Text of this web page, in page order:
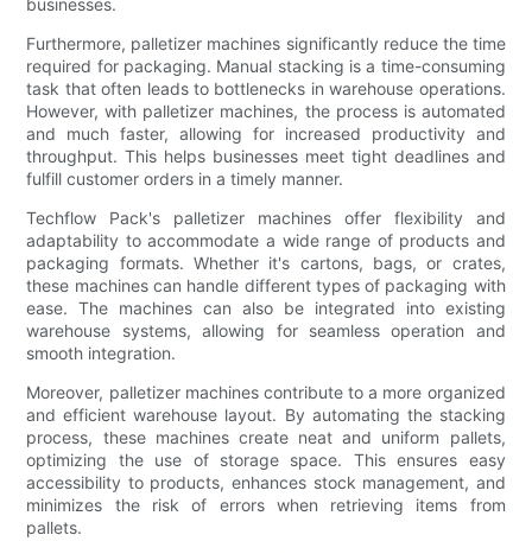
Furthermore, palletizer machines significantly reduce the time
required for packaging. Manual stacking is a time-consuming
task that often leads to bottlenecks in warehouse operations.
However, with palletizer machines, the process is automated
and much faster, allowing for increased productivity and
throughput. This helps businesses meet tight deadlines and
fulfill customer orders in a timely manner.
Techflow Pack's palletizer machines offer flexibility and
adaptability to accommodate a wide range of products and
packaging formats. Whether it's cartons, bags, or crates,
these machines can handle different types of packaging with
ease. The machines can also be integrated into existing
warehouse systems, allowing for seamless operation and
smooth integration.
Moreover, palletizer machines contribute to a more organized
and efficient warehouse layout. By automating the stacking
process, these machines create neat and uniform pallets,
optimizing the use of storage space. This ensures easy
accessibility to products, enhances stock management, and
minimizes the risk of errors when retrieving items from
pallets.